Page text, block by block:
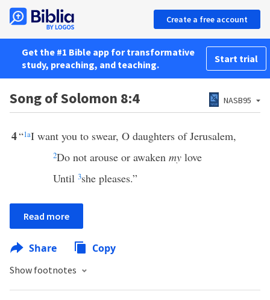
Create a free account
Get the #1 Bible app for transformative
study, preaching, and teaching.
Start trial
Song of Solomon 8:4 NASB95
4“1aI want you to swear, O daughters of Jerusalem,
2Do not arouse or awaken my love
Until 3she pleases.”
Read more
Share Copy
Show footnotes